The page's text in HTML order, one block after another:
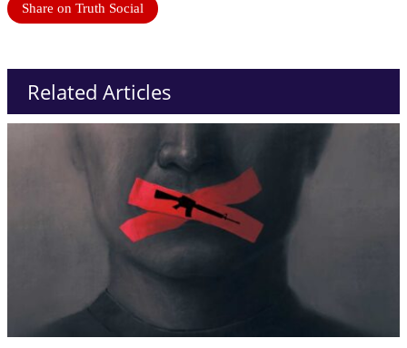
Share on Truth Social
Related Articles